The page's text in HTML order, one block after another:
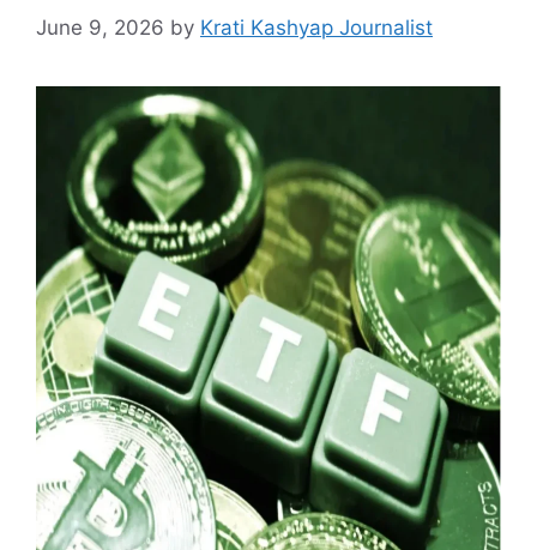
June 9, 2026 by Krati Kashyap Journalist